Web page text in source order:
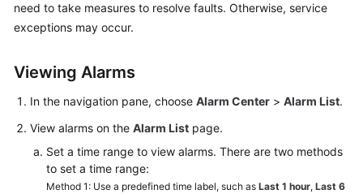
Getting
User
Guide
Best
Practices
need to take measures to resolve faults. Otherwise, service
exceptions may occur.
Viewing Alarms
In the navigation pane, choose Alarm Center > Alarm List.
View alarms on the Alarm List page.
Set a time range to view alarms. There are two methods
to set a time range:
Method 1: Use a predefined time label, such as Last 1 hour, Last 6